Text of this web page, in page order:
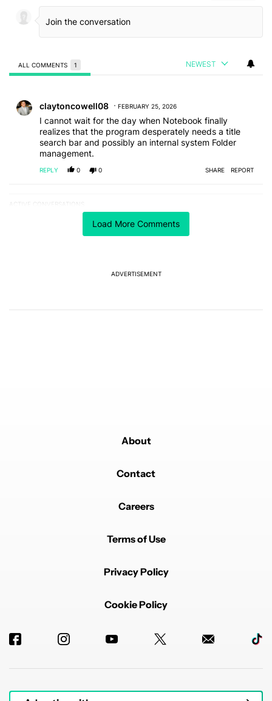
Load More Comments
ALL COMMENTS 1 NEWEST
claytoncowell08 FEBRUARY 25, 2026
I cannot wait for the day when Notebook finally
realizes that the program desperately needs a title
search bar and possibly an internal system Folder
management.
REPLY 0 0 SHARE REPORT
ACTIVE CONVERSATIONS
The following is a list of the most commented articles in the last 7
A trending article titled "One year of updates couldn't save the
One year of updates couldn't save the Pixel 10's
GPU — and now the Pixel 11 is at risk
another touch bugADVERTISEMENT
About
Contact
Careers
Terms of Use
Privacy Policy
Cookie Policy